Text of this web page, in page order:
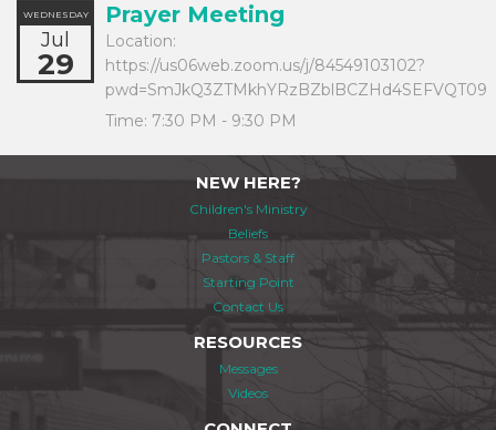
WEDNESDAY
Jul
29
Prayer Meeting
Location:
https://us06web.zoom.us/j/84549103102?
pwd=SmJkQ3ZTMkhYRzBZblBCZHd4SEFVQT09
Time: 7:30 PM - 9:30 PM
NEW HERE?
Children's Ministry
Beliefs
Pastors & Staff
Starting Point
Contact Us
RESOURCES
Messages
Videos